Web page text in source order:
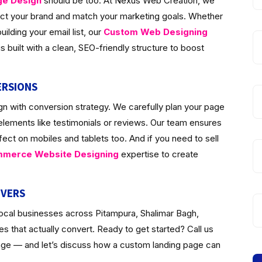
your brand and match your marketing goals. Whether
your email list, our Custom Web Designing
built with a clean, SEO-friendly structure to boost
with conversion strategy. We carefully plan your page
like testimonials or reviews. Our team ensures
on mobiles and tablets too. And if you need to sell
Website Designing expertise to create
businesses across Pitampura, Shalimar Bagh,
that actually convert. Ready to get started? Call us
— and let’s discuss how a custom landing page can